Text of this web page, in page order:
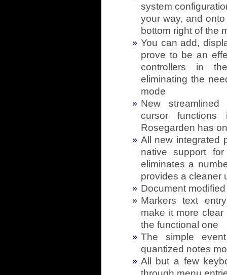
system
your way, and
bottom right of the
You can add,
prove to be an
controllers in
eliminating the
mode
New
cursor
Rosegarden has
All new integrated
native support
eliminates a
provides a cleaner
Document
Markers text
make it more
the functional one
The simple
quantized notes
All but a few